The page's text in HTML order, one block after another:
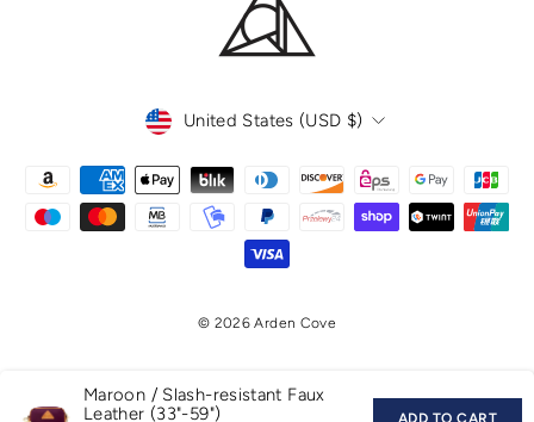
Maroon / Slash-resistant Faux
Leather (33"-59")
ADD TO CART
CURRENCY
United States (USD $)
© 2026 Arden Cove